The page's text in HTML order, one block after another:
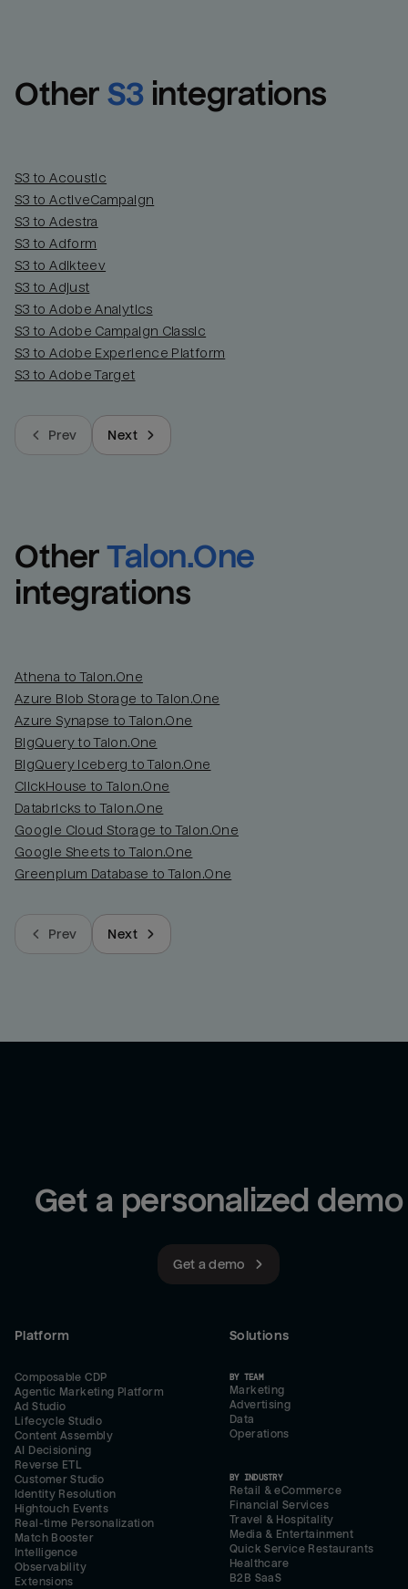
Other S3 integrations
S3 to Acoustic
S3 to ActiveCampaign
S3 to Adestra
S3 to Adform
S3 to Adikteev
S3 to Adjust
S3 to Adobe Analytics
S3 to Adobe Campaign Classic
S3 to Adobe Experience Platform
S3 to Adobe Target
Prev Next
Other Talon.One
integrations
Athena to Talon.One
Azure Blob Storage to Talon.One
Azure Synapse to Talon.One
BigQuery to Talon.One
BigQuery Iceberg to Talon.One
ClickHouse to Talon.One
Databricks to Talon.One
Google Cloud Storage to Talon.One
Google Sheets to Talon.One
Greenplum Database to Talon.One
Prev Next
Get a personalized demo
Get a demo
Platform
Composable CDP
Agentic Marketing Platform
Ad Studio
Lifecycle Studio
Content Assembly
AI Decisioning
Reverse ETL
Customer Studio
Identity Resolution
Hightouch Events
Real-time Personalization
Match Booster
Intelligence
Observability
Extensions
Solutions
BY TEAM
Marketing
Advertising
Data
Operations
BY INDUSTRY
Retail & eCommerce
Financial Services
Travel & Hospitality
Media & Entertainment
Quick Service Restaurants
Healthcare
B2B SaaS